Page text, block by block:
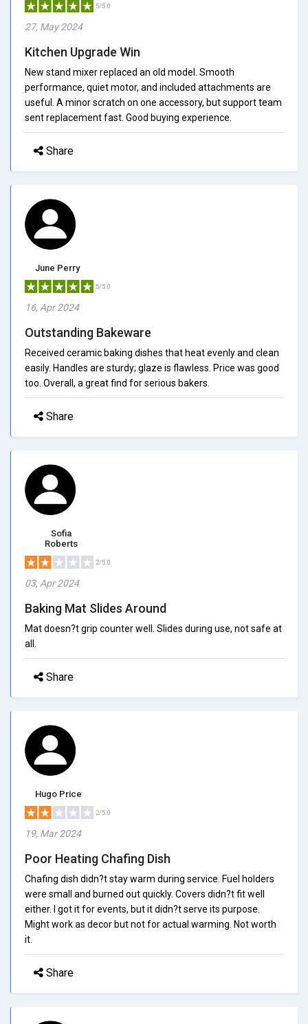
5/5.0
27, May 2024
Kitchen Upgrade Win
New stand mixer replaced an old model. Smooth
performance, quiet motor, and included attachments are
useful. A minor scratch on one accessory, but support team
sent replacement fast. Good buying experience.
Share
June Perry
5/5.0
16, Apr 2024
Outstanding Bakeware
Received ceramic baking dishes that heat evenly and clean
easily. Handles are sturdy; glaze is flawless. Price was good
too. Overall, a great find for serious bakers.
Share
Sofia
Roberts
2/5.0
03, Apr 2024
Baking Mat Slides Around
Mat doesn?t grip counter well. Slides during use, not safe at
all.
Share
Hugo Price
2/5.0
19, Mar 2024
Poor Heating Chafing Dish
Chafing dish didn?t stay warm during service. Fuel holders
were small and burned out quickly. Covers didn?t fit well
either. I got it for events, but it didn?t serve its purpose.
Might work as decor but not for actual warming. Not worth
it.
Share